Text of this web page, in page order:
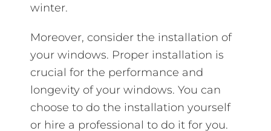
winter.
Moreover, consider the installation of
your windows. Proper installation is
crucial for the performance and
longevity of your windows. You can
choose to do the installation yourself
or hire a professional to do it for you.